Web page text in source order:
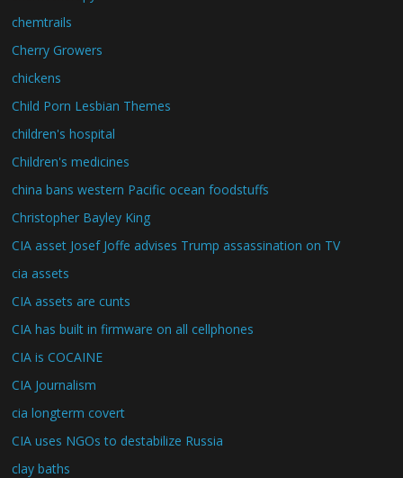
chemtrails
Cherry Growers
chickens
Child Porn Lesbian Themes
children's hospital
Children's medicines
china bans western Pacific ocean foodstuffs
Christopher Bayley King
CIA asset Josef Joffe advises Trump assassination on TV
cia assets
CIA assets are cunts
CIA has built in firmware on all cellphones
CIA is COCAINE
CIA Journalism
cia longterm covert
CIA uses NGOs to destabilize Russia
clay baths